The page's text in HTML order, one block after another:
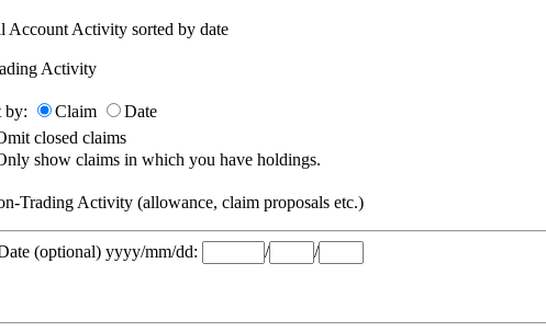
Account Activity sorted by date
Activity
by: Claim
Date
closed claims
show claims in which you have holdings.
Trading Activity (allowance, claim proposals etc.)
(optional) yyyy/mm/dd: / /